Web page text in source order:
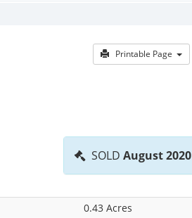
Printable Page
SOLD August 2020
0.43 Acres